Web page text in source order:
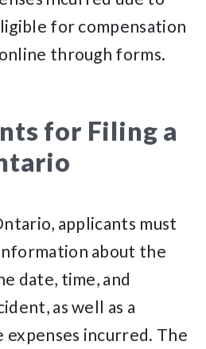
for compensation
through forms.
for Filing a
applicants must
about the
date, time, and
as well as a
incurred. The